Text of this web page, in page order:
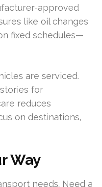
approved
like oil changes
fixed schedules—
are serviced.
for
reduces
on destinations,
Way
needs. Need a